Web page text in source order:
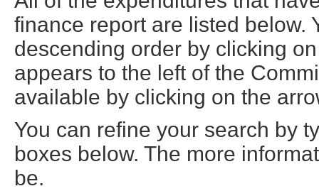
finance report are listed below.
descending order by clicking
appears to the left of the
available by clicking on the
You can refine your search by
boxes below. The more
be.